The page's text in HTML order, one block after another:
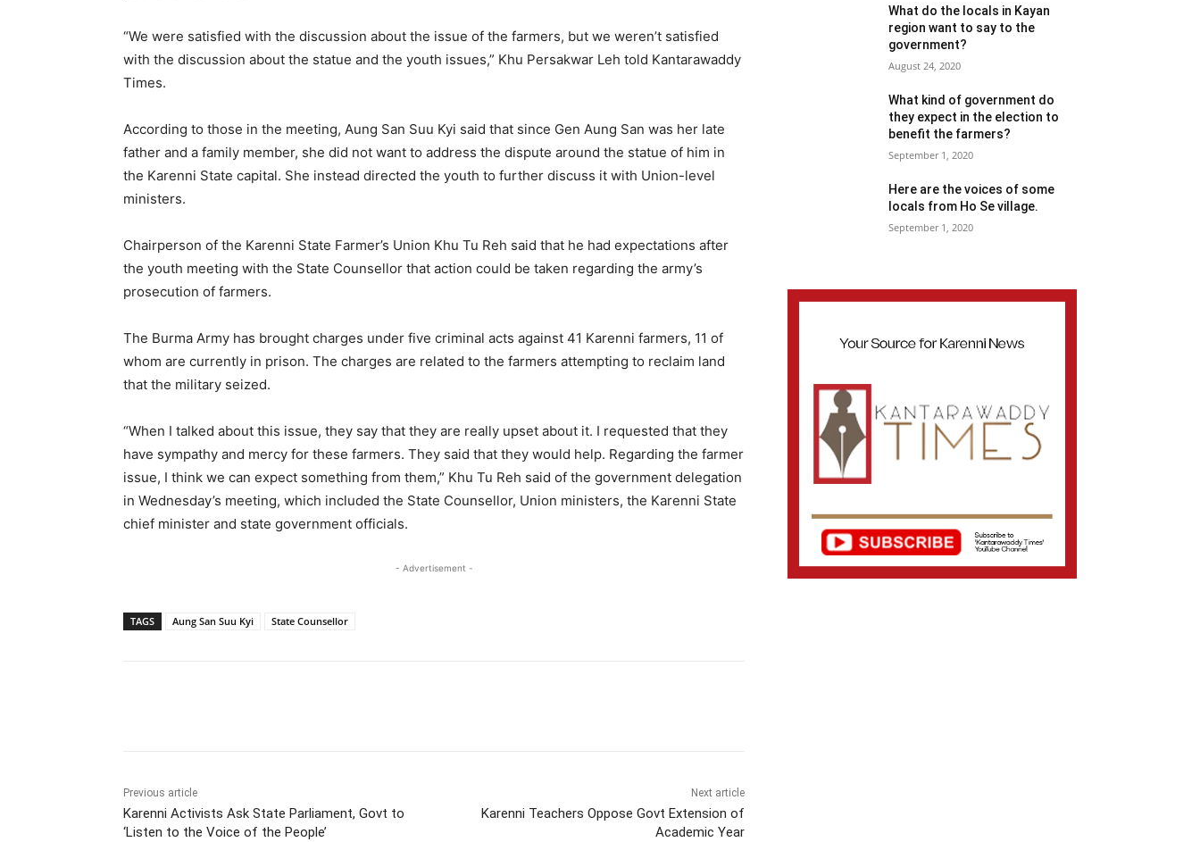
“We were satisfied with the discussion about the issue of the farmers, but we weren’t satisfied
with the discussion about the statue and the youth issues,” Khu Persakwar Leh told Kantarawaddy
Times.
According to those in the meeting, Aung San Suu Kyi said that since Gen Aung San was her late
father and a family member, she did not want to address the dispute around the statue of him in
the Karenni State capital. She instead directed the youth to further discuss it with Union-level
ministers.
Chairperson of the Karenni State Farmer’s Union Khu Tu Reh said that he had expectations after
the youth meeting with the State Counsellor that action could be taken regarding the army’s
prosecution of farmers.
The Burma Army has brought charges under five criminal acts against 41 Karenni farmers, 11 of
whom are currently in prison. The charges are related to the farmers attempting to reclaim land
that the military seized.
“When I talked about this issue, they say that they are really upset about it. I requested that they
have sympathy and mercy for these farmers. They said that they would help. Regarding the farmer
issue, I think we can expect something from them,” Khu Tu Reh said of the government delegation
in Wednesday’s meeting, which included the State Counsellor, Union ministers, the Karenni State
chief minister and state government officials.
- Advertisement -
TAGS Aung San Suu Kyi State Counsellor
Previous article
Karenni Activists Ask State Parliament, Govt to
‘Listen to the Voice of the People’
Next article
Karenni Teachers Oppose Govt Extension of
Academic Year
What do the locals in Kayan
region want to say to the
government?
August 24, 2020
What kind of government do
they expect in the election to
benefit the farmers?
September 1, 2020
Here are the voices of some
locals from Ho Se village.
September 1, 2020